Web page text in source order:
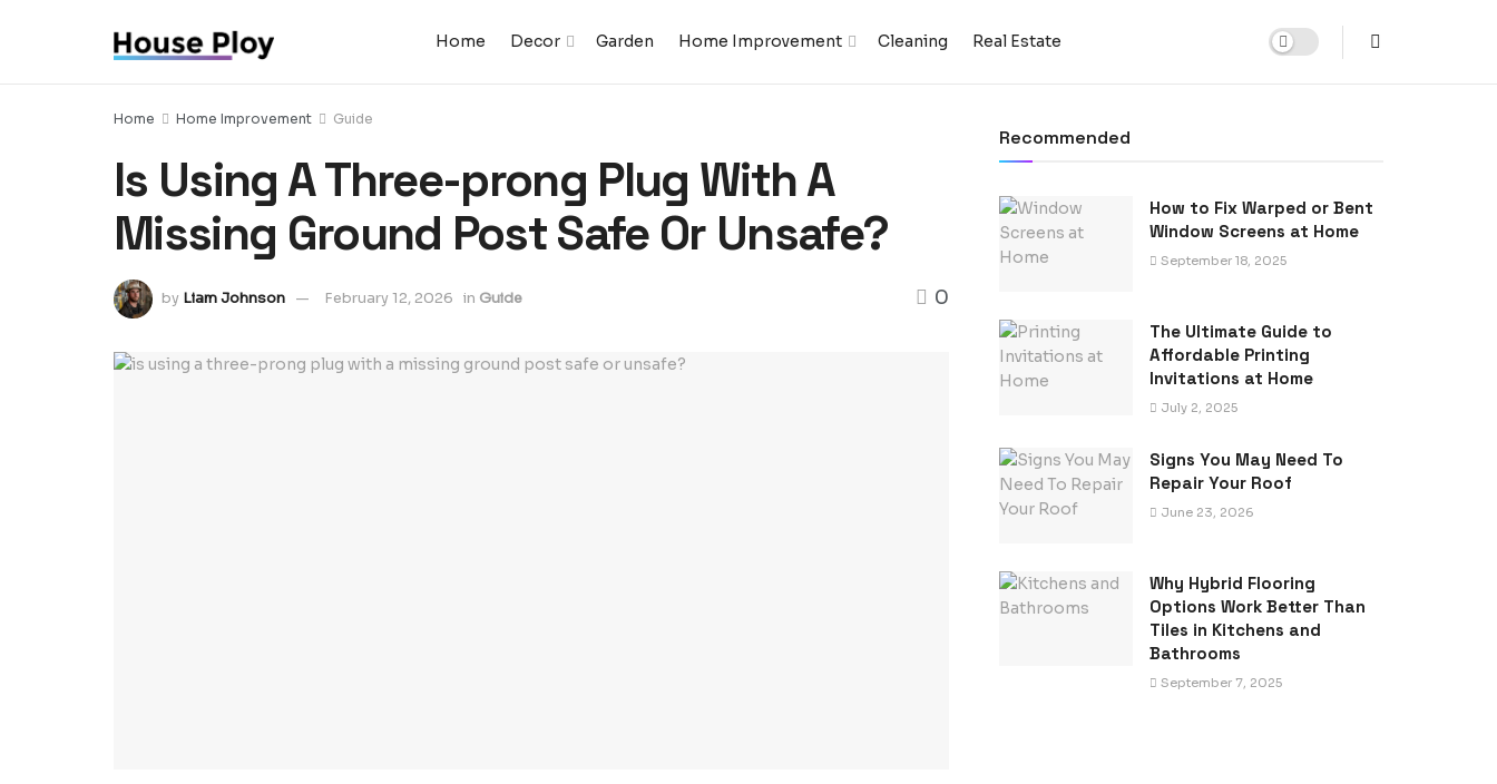
Home Decor Garden Home Improvement Cleaning Real Estate
Home Home Improvement Guide
Is Using A Three-prong Plug With A
Missing Ground Post Safe Or Unsafe?
by Liam Johnson February 12, 2026 in Guide 0
Recommended
How to Fix Warped or Bent
Window Screens at Home
September 18, 2025
The Ultimate Guide to
Affordable Printing
Invitations at Home
July 2, 2025
Signs You May Need To
Repair Your Roof
June 23, 2026
Why Hybrid Flooring
Options Work Better Than
Tiles in Kitchens and
Bathrooms
September 7, 2025